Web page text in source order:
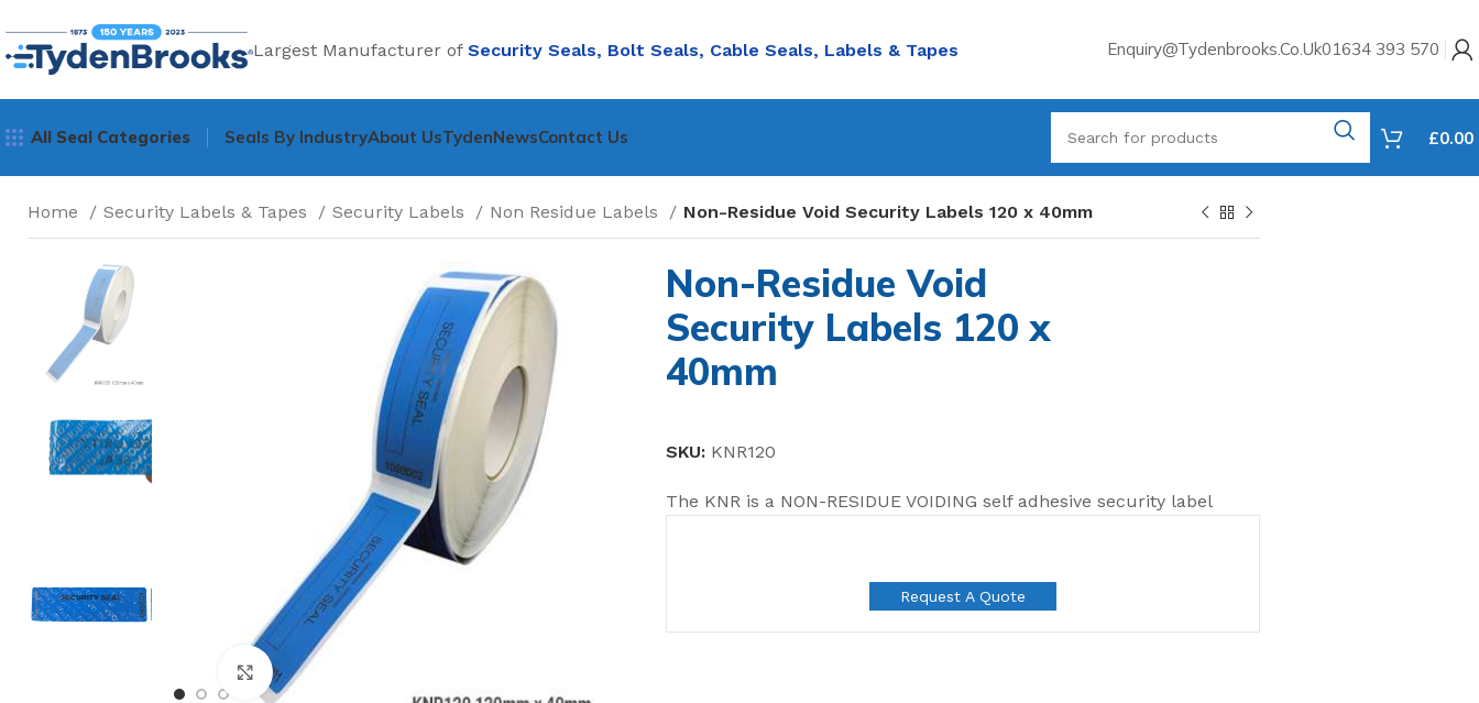
Largest Manufacturer of Security Seals, Bolt Seals, Cable Seals, Labels & Tapes Enquiry@tydenbrooks.co.uk01634 393 570
All Seal Categories Seals By IndustryAbout UsTydenNewsContact Us £0.00
Home Security Labels & Tapes Security Labels Non Residue Labels Non-Residue Void Security Labels 120 x 40mm
Click to enlarge
Non-Residue Void
Security Labels 120 x
40mm
SKU: KNR120
The KNR is a NON-RESIDUE VOIDING self adhesive security label
Request A Quote